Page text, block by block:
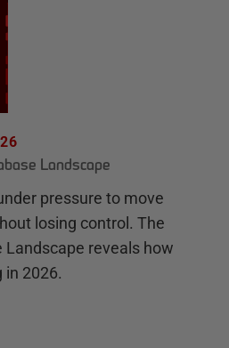
Landscape
pressure to move
losing control. The
reveals how
in 2026.